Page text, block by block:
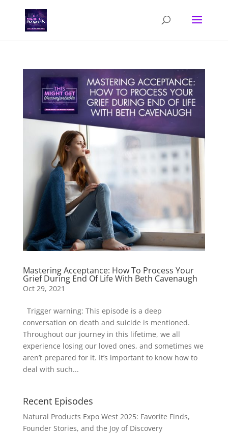
Mastering Acceptance: How To Process Your
Grief During End Of Life With Beth Cavenaugh
Oct 29, 2021
Trigger warning: This episode is a deep
conversation on death and suicide is mentioned.
Throughout our journey in this lifetime, we all
experience losing our loved ones, and sometimes we
aren’t prepared for it. It’s important to know how to
deal with such...
Recent Episodes
Natural Products Expo West 2025: Favorite Finds,
Founder Stories, and the Joy of Discovery